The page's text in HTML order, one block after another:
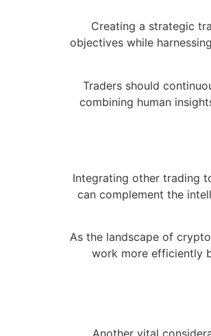
Creating a strategic
objectives while
Traders should
combining human
Integrating other trading
can complement the
As the landscape of
work more efficiently
Another vital